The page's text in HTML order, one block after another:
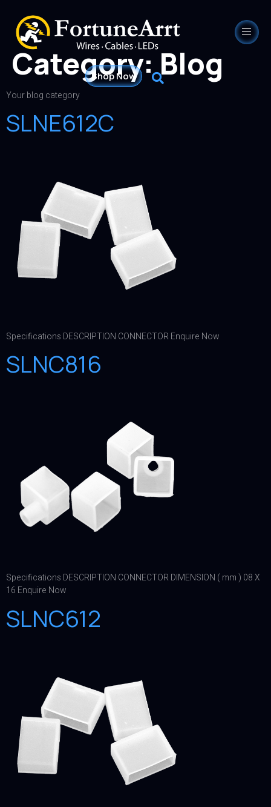
Shop Now
Category:Blog
Your blog category
SLNE612C
Specifications DESCRIPTION CONNECTOR Enquire Now
SLNC816
Specifications DESCRIPTION CONNECTOR DIMENSION ( mm ) 08 X
16 Enquire Now
SLNC612